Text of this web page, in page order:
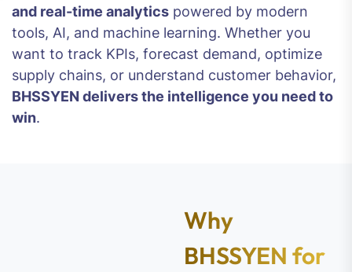
and real-time analytics powered by modern
tools, AI, and machine learning. Whether you
want to track KPIs, forecast demand, optimize
supply chains, or understand customer behavior,
BHSSYEN delivers the intelligence you need to
win.
Why
BHSSYEN for